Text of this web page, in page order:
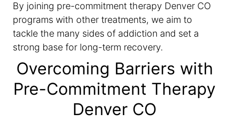
By joining pre-commitment therapy Denver CO
programs with other treatments, we aim to
tackle the many sides of addiction and set a
strong base for long-term recovery.
Overcoming Barriers with
Pre-Commitment Therapy
Denver CO